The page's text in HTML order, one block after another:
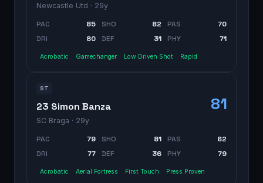
Newcastle Utd · 29y
PAC 85 SHO 82 PAS
70
DRI
80 DEF 31 PHY 71
Acrobatic Gamechanger Low Driven Shot Rapid
ST
23 Simon Banza
SC Braga · 29y
81
PAC 79 SHO 81 PAS
62
DRI
77 DEF 36 PHY 79
Acrobatic Aerial Fortress First Touch Press Proven